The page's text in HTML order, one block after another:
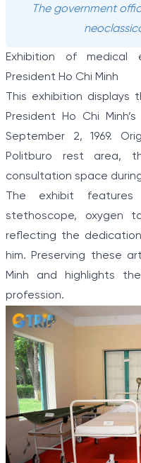
The government
Exhibition of medical
President Ho Chi Minh
This exhibition displays
President Ho Chi
September 2, 1969.
Politburo rest area,
consultation space
The exhibit
stethoscope, oxygen
reflecting the
him. Preserving these
Minh and highlights
profession.